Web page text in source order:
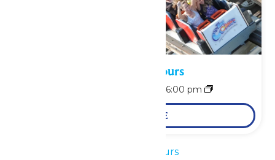
Waterpark Hours
6:00 pm
LEARN MORE
Park Hours